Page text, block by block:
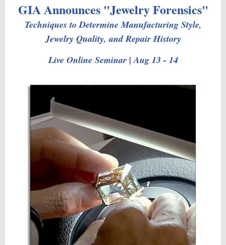
GIA Announces "Jewelry Forensics"
Techniques to Determine Manufacturing Style,
Jewelry Quality, and Repair History
Live Online Seminar | Aug 13 - 14